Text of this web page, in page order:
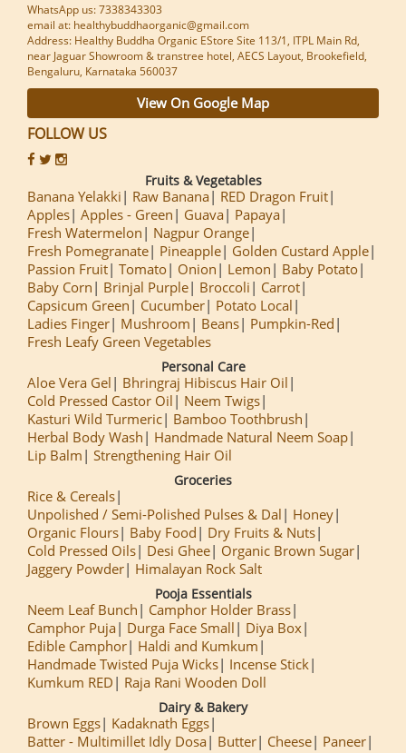
WhatsApp us: 7338343303
email at: healthybuddhaorganic@gmail.com
Address: Healthy Buddha Organic EStore Site 113/1, ITPL Main Rd,
near Jaguar Showroom & transtree hotel, AECS Layout, Brookefield,
Bengaluru, Karnataka 560037
View On Google Map
FOLLOW US
Fruits & Vegetables
Banana Yelakki Raw Banana
RED Dragon Fruit
Apples Apples - Green Guava
Papaya
Fresh Watermelon
Nagpur Orange
Fresh Pomegranate
Pineapple
Golden Custard Apple
Passion Fruit Tomato Onion Lemon
Baby Potato
Baby Corn
Brinjal Purple Broccoli
Carrot
Capsicum Green
Cucumber
Potato Local
Ladies Finger
Mushroom Beans
Pumpkin-Red
Fresh Leafy Green Vegetables
Personal Care
Aloe Vera Gel
Bhringraj Hibiscus Hair Oil
Cold Pressed Castor Oil
Neem Twigs
Kasturi Wild Turmeric
Bamboo Toothbrush
Herbal Body Wash
Handmade Natural Neem Soap
Lip Balm
Strengthening Hair Oil
Groceries
Rice & Cereals
Unpolished / Semi-Polished Pulses & Dal
Honey
Organic Flours
Baby Food
Dry Fruits & Nuts
Cold Pressed Oils
Desi Ghee
Organic Brown Sugar
Jaggery Powder
Himalayan Rock Salt
Pooja Essentials
Neem Leaf Bunch
Camphor Holder Brass
Camphor Puja
Durga Face Small
Diya Box
Edible Camphor
Haldi and Kumkum
Handmade Twisted Puja Wicks
Incense Stick
Kumkum RED
Raja Rani Wooden Doll
Dairy & Bakery
Brown Eggs
Kadaknath Eggs
Batter - Multimillet Idly Dosa
Butter Cheese
Paneer